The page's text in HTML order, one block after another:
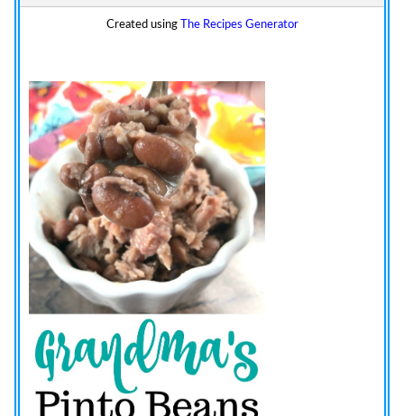
Created using The Recipes Generator